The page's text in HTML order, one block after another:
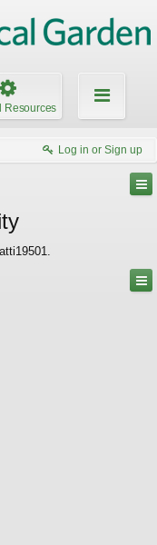
Resources
Log in or Sign up